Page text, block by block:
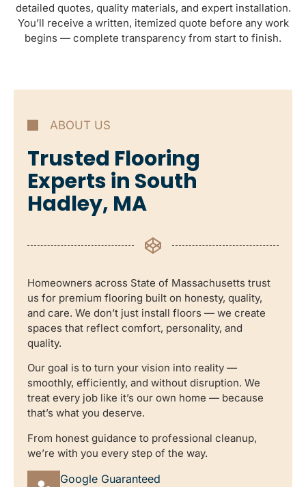
detailed quotes, quality materials, and expert installation.
You’ll receive a written, itemized quote before any work
begins — complete transparency from start to finish.
ABOUT US
Trusted Flooring
Experts in South
Hadley, MA
Homeowners across State of Massachusetts trust
us for premium flooring built on honesty, quality,
and care. We don’t just install floors — we create
spaces that reflect comfort, personality, and
quality.
Our goal is to turn your vision into reality —
smoothly, efficiently, and without disruption. We
treat every job like it’s our own home — because
that’s what you deserve.
From honest guidance to professional cleanup,
we’re with you every step of the way.
Google Guaranteed